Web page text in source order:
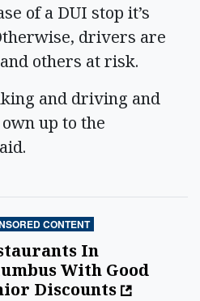
of a DUI stop it’s
drivers are
others at risk.
and driving and
up to the
CONTENT
In
With Good
Discounts